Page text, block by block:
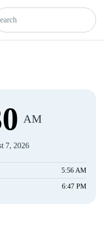
AM
7, 2026
5:56 AM
6:47 PM